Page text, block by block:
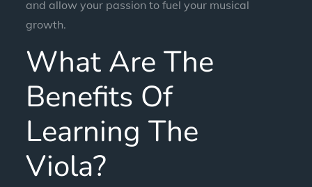
and allow your passion to fuel your musical
growth.
What Are The
Benefits Of
Learning The
Viola?